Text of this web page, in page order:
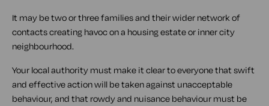
It may be two or three families and their wider network of
contacts creating havoc on a housing estate or inner city
neighbourhood.
Your local authority must make it clear to everyone that swift
and effective action will be taken against unacceptable
behaviour, and that rowdy and nuisance behaviour must be